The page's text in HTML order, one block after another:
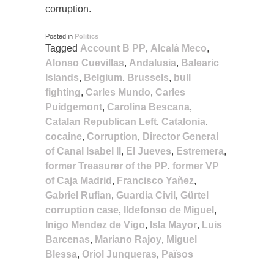
corruption.
Posted in Politics
Tagged Account B PP, Alcalá Meco,
Alonso Cuevillas, Andalusia, Balearic
Islands, Belgium, Brussels, bull
fighting, Carles Mundo, Carles
Puidgemont, Carolina Bescana,
Catalan Republican Left, Catalonia,
cocaine, Corruption, Director General
of Canal Isabel II , El Jueves, Estremera,
former Treasurer of the PP, former VP
of Caja Madrid , Francisco Yañez,
Gabriel Rufian, Guardia Civil , Gürtel
corruption case, Ildefonso de Miguel ,
Inigo Mendez de Vigo, Isla Mayor, Luis
Barcenas, Mariano Rajoy, Miguel
Blessa, Oriol Junqueras, Països